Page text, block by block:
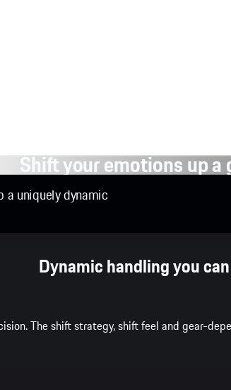
Shift your emotions up a
a uniquely dynamic
Dynamic handling you
The shift strategy, shift feel and gear-